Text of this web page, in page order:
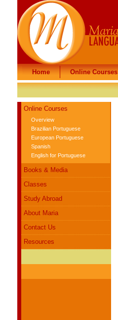
Home
Home Online Courses
Online Courses
Online Courses
Overview
Brazilian Portuguese
European Portuguese
Spanish
English for Portuguese
Books & Media
Classes
Study Abroad
About Maria
Contact Us
Resources